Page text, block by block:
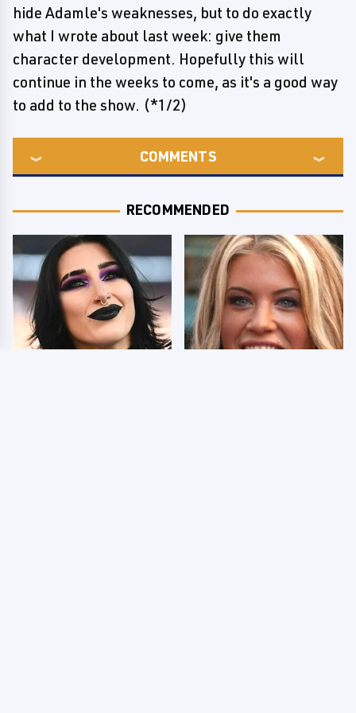
hide Adamle's weaknesses, but to do exactly
what I wrote about last week: give them
character development. Hopefully this will
continue in the weeks to come, as it's a good way
to add to the show. (*1/2)
COMMENTS
RECOMMENDED